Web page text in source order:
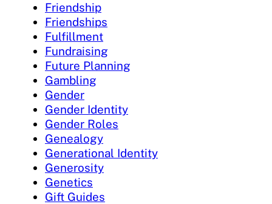
Friendship
Friendships
Fulfillment
Fundraising
Future Planning
Gambling
Gender
Gender Identity
Gender Roles
Genealogy
Generational Identity
Generosity
Genetics
Gift Guides